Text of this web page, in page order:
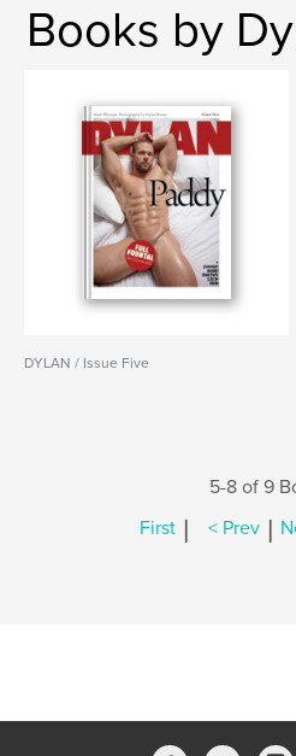
Books by
DYLAN / Issue Five
5-8 of 9
First | < Prev |